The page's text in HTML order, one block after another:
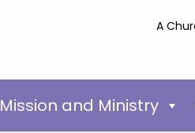
A
Mission and Ministry